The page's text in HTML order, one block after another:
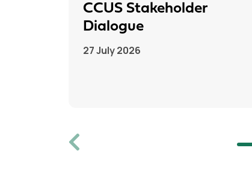
CCUS Stakeholder
Dialogue
27 July 2026